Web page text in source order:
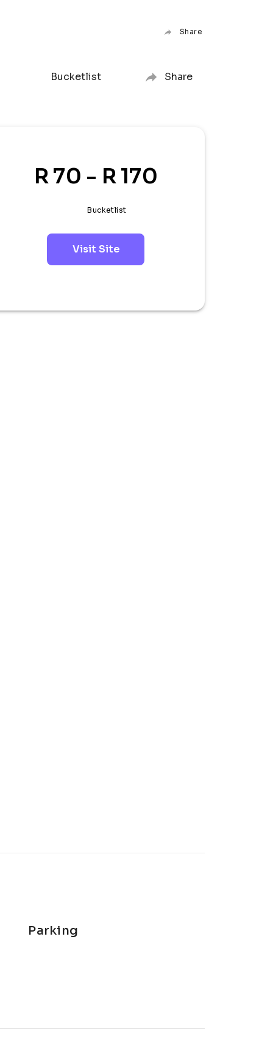
Share
Bucketlist Share
R 70 - R 170
Bucketlist
Visit Site
Parking